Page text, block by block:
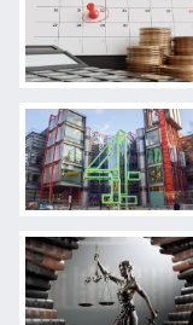
Contact Us